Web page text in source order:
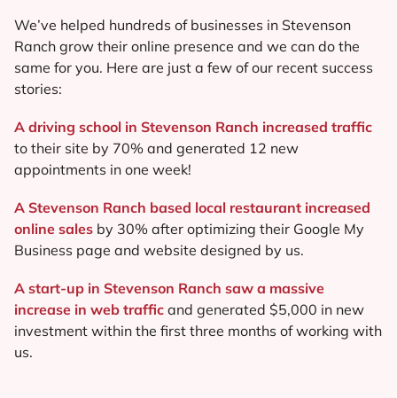
We’ve helped hundreds of businesses in Stevenson
Ranch grow their online presence and we can do the
same for you. Here are just a few of our recent success
stories:
A driving school in Stevenson Ranch increased traffic
to their site by 70% and generated 12 new
appointments in one week!
A Stevenson Ranch based local restaurant increased
online sales by 30% after optimizing their Google My
Business page and website designed by us.
A start-up in Stevenson Ranch saw a massive
increase in web traffic and generated $5,000 in new
investment within the first three months of working with
us.